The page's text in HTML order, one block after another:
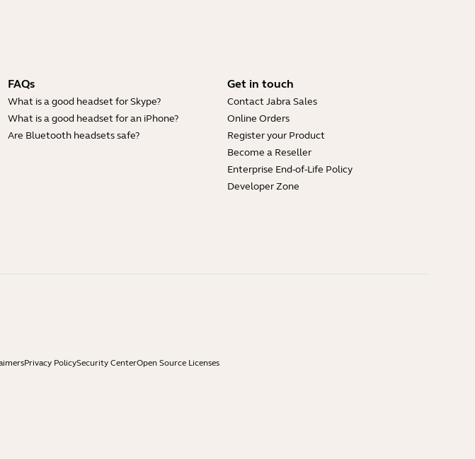
FAQs
What is a good headset for Skype?
What is a good headset for an iPhone?
Are Bluetooth headsets safe?
Get in touch
Contact Jabra Sales
Online Orders
Register your Product
Become a Reseller
Enterprise End-of-Life Policy
Developer Zone
Privacy PolicySecurity CenterOpen Source Licenses